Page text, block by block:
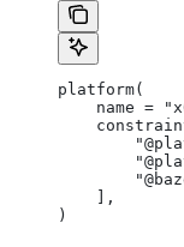
platform(
name =
    ],
)